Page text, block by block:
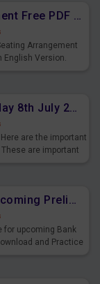
Linear Seating Arrangement Free PDF for upcoming Prelims Exams
Arrangement
English Version.
Daily Current Affairs Today 8th July 2023 PDF Download
are the important
are important
Average Free PDF for upcoming Prelims Exams
for upcoming Bank
and Practice